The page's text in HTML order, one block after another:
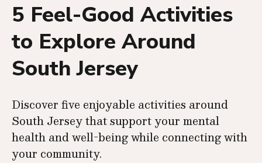
5 Feel-Good Activities
to Explore Around
South Jersey
Discover five enjoyable activities around
South Jersey that support your mental
health and well-being while connecting with
your community.